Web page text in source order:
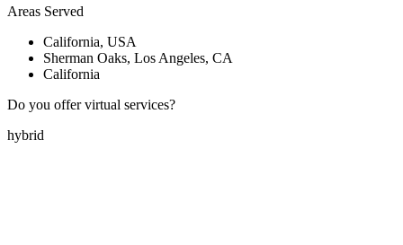
Areas Served
California, USA
Sherman Oaks, Los Angeles, CA
California
Do you offer virtual services?
hybrid